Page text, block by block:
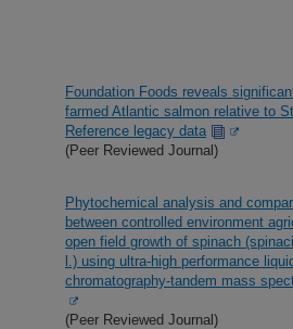
Foundation Foods reveals
farmed Atlantic salmon relative to
Reference legacy data
(Peer Reviewed Journal)
Phytochemical analysis and
between controlled environment
open field growth of spinach
l.) using ultra-high performance
chromatography-tandem mass
(Peer Reviewed Journal)